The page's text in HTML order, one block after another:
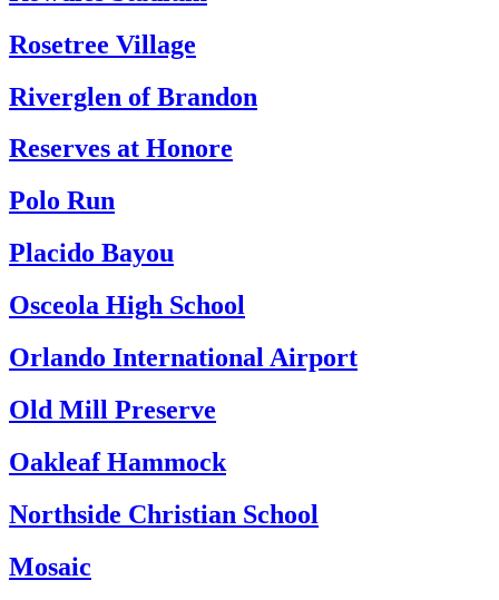
Rosetree Village
Riverglen of Brandon
Reserves at Honore
Polo Run
Placido Bayou
Osceola High School
Orlando International Airport
Old Mill Preserve
Oakleaf Hammock
Northside Christian School
Mosaic